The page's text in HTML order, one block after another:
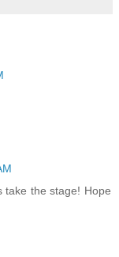
take the stage! Hope